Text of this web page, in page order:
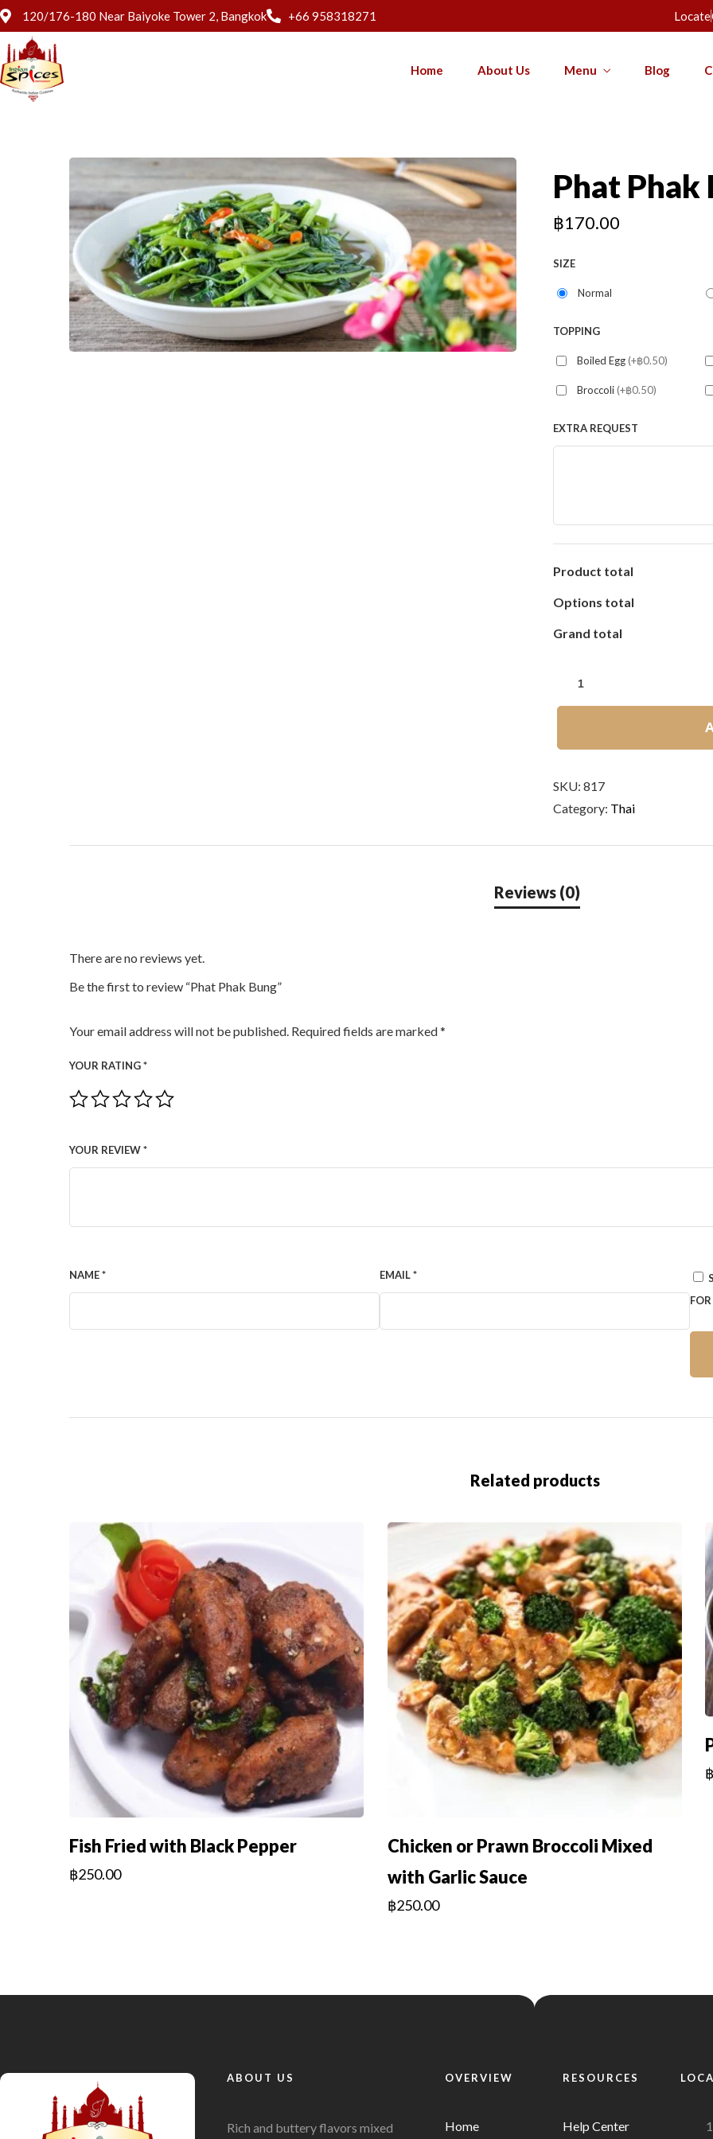
120/176-180 Near Baiyoke Tower 2, Bangkok +66 958318271 Locate
Home About Us Menu Blog
Phat Phak
฿170.00
SIZE
Normal
TOPPING
Boiled Egg(+฿0.50)
Broccoli(+฿0.50)
EXTRA REQUEST
Product total
Options total
Grand total
SKU:817
Category: Thai
There are no reviews yet.
Be the first to review “Phat Phak Bung”
Your email address will not be published. Required fields are marked*
YOUR RATING*
YOUR REVIEW*
NAME* EMAIL*
Related products
Fish Fried with Black Pepper
฿250.00
Chicken or Prawn Broccoli Mixed
with Garlic Sauce
฿250.00
฿
ABOUT US
Rich and buttery flavors mixed
OVERVIEW
Home
RESOURCES
Help Center